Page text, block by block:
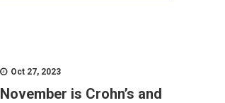
Oct 27, 2023
November is Crohn’s and